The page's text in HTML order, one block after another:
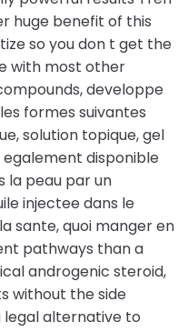
huge benefit of this
so you don t get the
with most other
developpe
formes suivantes
solution topique, gel
disponible
la peau par un
injectee dans le
sante, quoi manger en
pathways than a
androgenic steroid,
without the side
legal alternative to